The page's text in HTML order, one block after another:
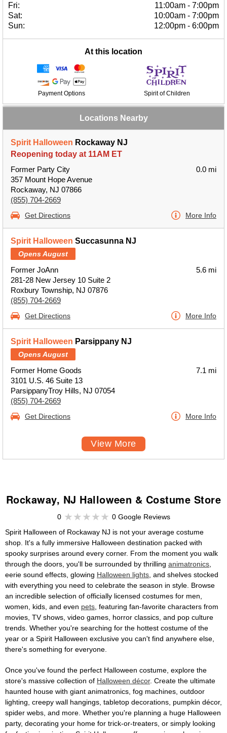
Fri:
11:00am - 7:00pm
Sat:
10:00am - 7:00pm
Sun:
12:00pm - 6:00pm
At this location
Payment Options Spirit of Children
Locations Nearby
Spirit Halloween Rockaway NJ
Reopening today at 11AM ET
Former Party City
357 Mount Hope Avenue
Rockaway, NJ 07866
(855) 704-2669
0.0 mi
Get Directions More Info
Spirit Halloween Succasunna NJ
Opens August
Former JoAnn
281-28 New Jersey 10 Suite 2
Roxbury Township, NJ 07876
(855) 704-2669
5.6 mi
Get Directions More Info
Spirit Halloween Parsippany NJ
Opens August
Former Home Goods
3101 U.S. 46 Suite 13
ParsippanyTroy Hills, NJ 07054
(855) 704-2669
7.1 mi
Get Directions More Info
View More
Rockaway, NJ Halloween & Costume Store
0
0 Google Reviews
Spirit Halloween of Rockaway NJ is not your average costume
shop. It's a fully immersive Halloween destination packed with
spooky surprises around every corner. From the moment you walk
through the doors, you'll be surrounded by thrilling animatronics
eerie sound effects, glowing Halloween lights , and shelves stocked
with everything you need to celebrate the season in style. Browse
an incredible selection of officially licensed costumes for men,
women, kids, and even pets , featuring fan-favorite characters from
movies, TV shows, video games, horror classics, and pop culture
trends. Whether you're searching for the hottest costume of the
year or a Spirit Halloween exclusive you can't find anywhere else,
there's something for everyone.
Once you've found the perfect Halloween costume, explore the
store's massive collection of Halloween décor. Create the ultimate
haunted house with giant animatronics, fog machines, outdoor
lighting, creepy wall hangings, tabletop decorations, pumpkin décor,
spider webs, and more. Whether you're planning a huge Halloween
party, decorating your home for trick-or-treaters, or simply looking